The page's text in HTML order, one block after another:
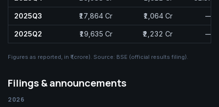
2025Q3 ₹17,864 Cr ₹1,064 Cr —
2025Q2 ₹19,635 Cr ₹2,232 Cr —
Figures as reported, in ₹ (crore) . Source: BSE (official results filing)
Filings & announcements
2026